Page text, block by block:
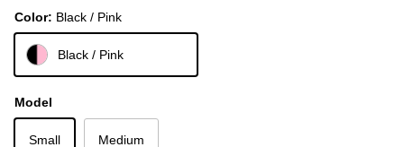
Color: Black / Pink
Black / Pink
Model
Small Medium